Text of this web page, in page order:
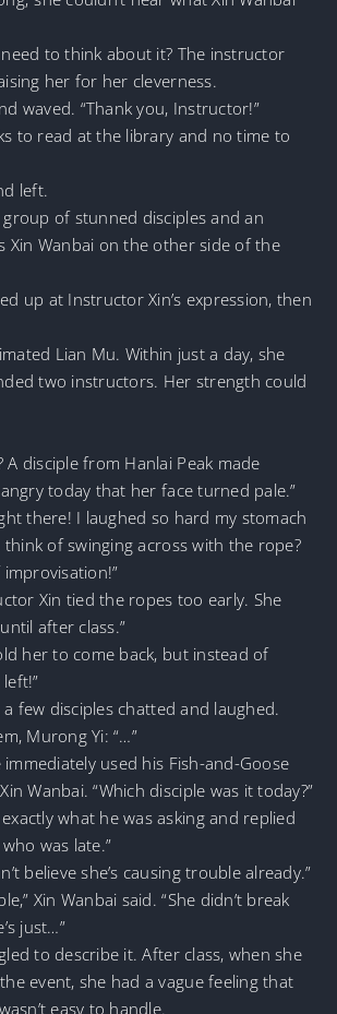
to think about it? The instructor
her for her cleverness.
waved. “Thank you, Instructor!”
to read at the library and no time to
left.
of stunned disciples and an
Xin Wanbai on the other side of the
up at Instructor Xin’s expression, then
Lian Mu. Within just a day, she
two instructors. Her strength could
A disciple from Hanlai Peak made
today that her face turned pale.”
there! I laughed so hard my stomach
think of swinging across with the rope?
improvisation!”
Xin tied the ropes too early. She
after class.”
her to come back, but instead of
few disciples chatted and laughed.
Murong Yi: “…”
used his Fish-and-Goose
Wanbai. “Which disciple was it today?”
what he was asking and replied
was late.”
believe she’s causing trouble already.”
Xin Wanbai said. “She didn’t break
just…”
to describe it. After class, when she
event, she had a vague feeling that
easy to handle.